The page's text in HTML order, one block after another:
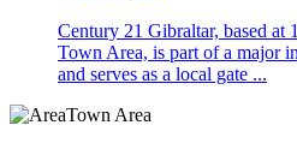
Century 21 Gibraltar, based at
Town Area, is part of a major
and serves as a local gate ...
Town Area